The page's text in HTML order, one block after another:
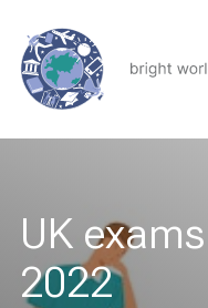
UK
2022